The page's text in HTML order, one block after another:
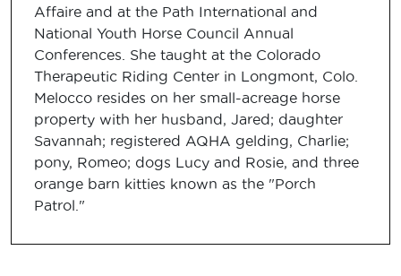
Affaire and at the Path International and
National Youth Horse Council Annual
Conferences. She taught at the Colorado
Therapeutic Riding Center in Longmont, Colo.
Melocco resides on her small-acreage horse
property with her husband, Jared; daughter
Savannah; registered AQHA gelding, Charlie;
pony, Romeo; dogs Lucy and Rosie, and three
orange barn kitties known as the "Porch
Patrol."